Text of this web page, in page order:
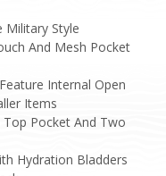
Military Style
And Mesh Pocket
Internal Open
Items
Pocket And Two
Hydration Bladders